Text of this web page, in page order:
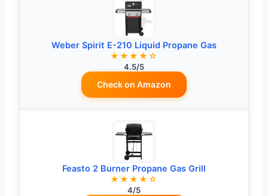
Weber Spirit E-210 Liquid Propane Gas
★★★★☆
4.5/5
Check on Amazon
Feasto 2 Burner Propane Gas Grill
★★★★☆
4/5